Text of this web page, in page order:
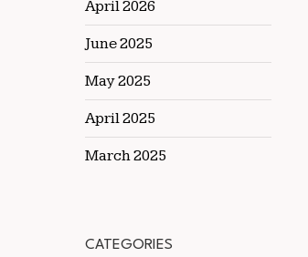
April 2026
June 2025
May 2025
April 2025
March 2025
CATEGORIES